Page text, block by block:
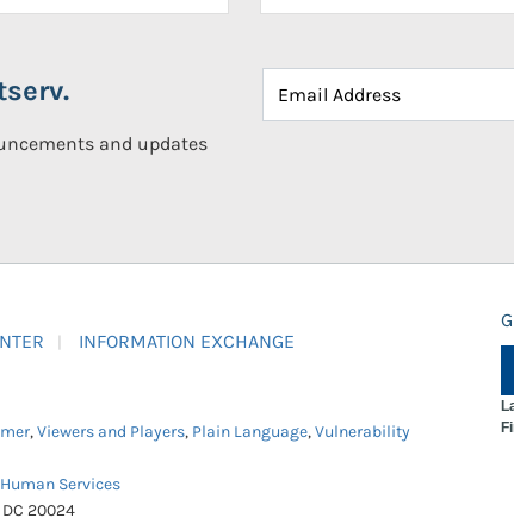
and updates
INFORMATION EXCHANGE
,Viewers and Players, Plain Language,Vulnerability
Services
20024